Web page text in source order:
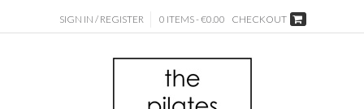
SIGN IN / REGISTER 0 ITEMS - €0.00 CHECKOUT